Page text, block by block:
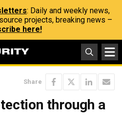
: Daily and weekly news,
projects, breaking news –
here!
Share
through a